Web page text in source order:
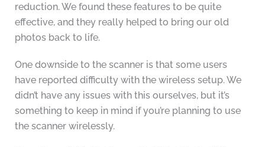
reduction. We found these features to be quite
effective, and they really helped to bring our old
photos back to life.
One downside to the scanner is that some users
have reported difficulty with the wireless setup. We
didn’t have any issues with this ourselves, but it’s
something to keep in mind if you’re planning to use
the scanner wirelessly.